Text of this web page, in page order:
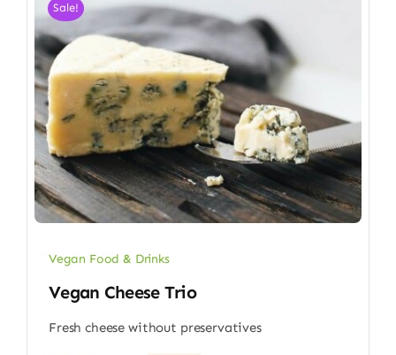
Sale!
Vegan Food & Drinks
Vegan Cheese Trio
Fresh cheese without preservatives